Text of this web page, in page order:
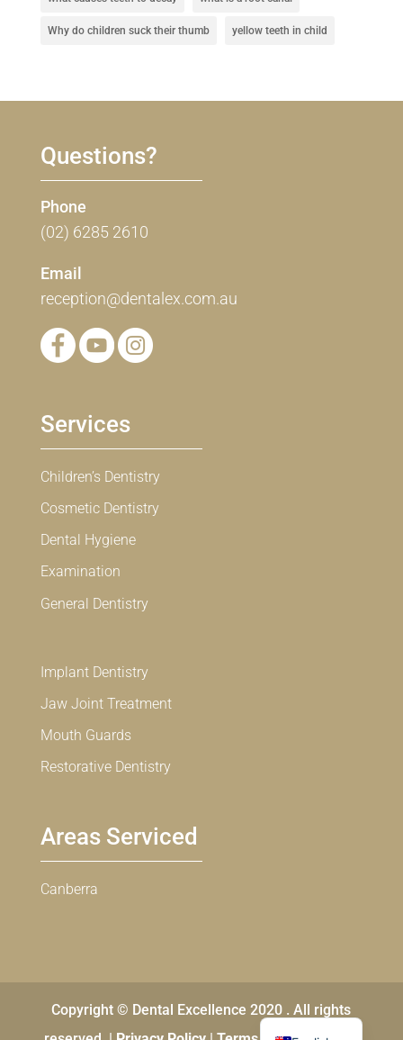
Why do children suck their thumb yellow teeth in child
Questions?
Phone
(02) 6285 2610
Email
reception@dentalex.com.au
Services
Children’s Dentistry
Cosmetic Dentistry
Dental Hygiene
Examination
General Dentistry
Implant Dentistry
Jaw Joint Treatment
Mouth Guards
Restorative Dentistry
Areas Serviced
Canberra
Copyright © Dental Excellence 2020 . All rights
Chinese